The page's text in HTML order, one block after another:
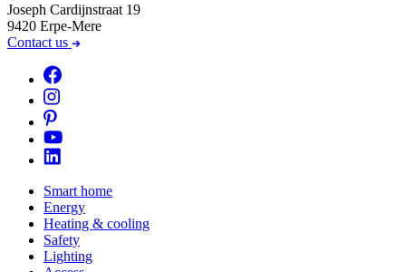
Joseph Cardijnstraat 19
9420 Erpe-Mere
Contact us
Smart home
Energy
Heating & cooling
Safety
Lighting